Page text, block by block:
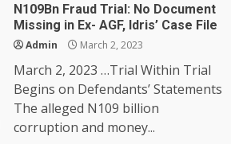
N109Bn Fraud Trial: No Document
Missing in Ex- AGF, Idris’ Case File
Admin March 2, 2023
March 2, 2023 …Trial Within Trial
Begins on Defendants’ Statements
The alleged N109 billion
corruption and money...